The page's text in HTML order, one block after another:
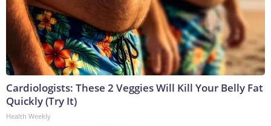
Cardiologists: These 2 Veggies Will Kill Your Belly Fat
Quickly (Try It)
Health Weekly